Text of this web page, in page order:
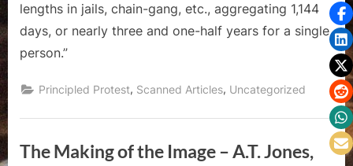
lengths in jails, chain-gang, etc., aggregating 1,144
days, or nearly three and one-half years for a single
person.”
Principled Protest, Scanned Articles, Uncategorized
The Making of the Image – A.T. Jones,